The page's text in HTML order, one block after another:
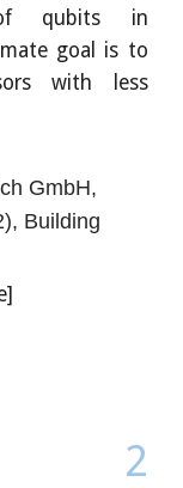
qubits in
goal is to
with less
GmbH,
Building
2